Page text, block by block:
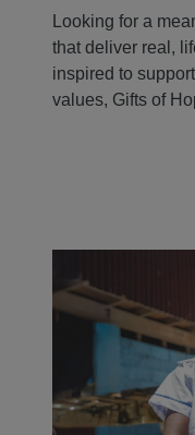
Looking for a
that deliver real,
inspired to
values, Gifts of